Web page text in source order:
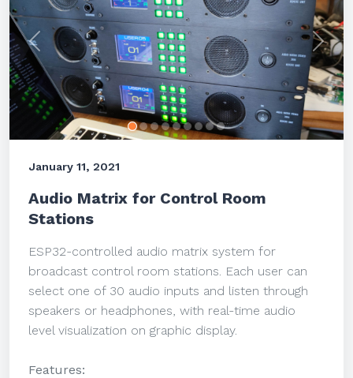
Previous Next
January 11, 2021
Audio Matrix for Control Room
Stations
ESP32-controlled audio matrix system for
broadcast control room stations. Each user can
select one of 30 audio inputs and listen through
speakers or headphones, with real-time audio
level visualization on graphic display.
Features: